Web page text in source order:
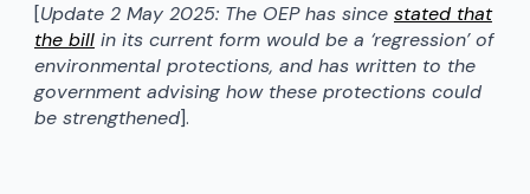
[Update 2 May 2025: The OEP has since stated that
the billin its current form would be a ‘regression’ of
environmental protections, and has written to the
government advising how these protections could
be strengthened].